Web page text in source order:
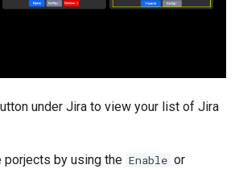
under Jira to view your list of Jira
porjects by using the Enable or